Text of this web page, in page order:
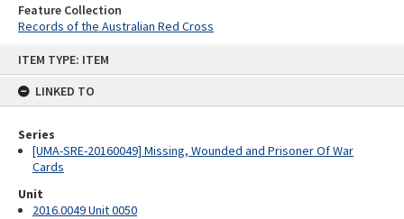
ITEM TYPE: ITEM
LINKED TO
Series
[UMA-SRE-20160049] Missing, Wounded and Prisoner Of War
Cards
Unit
2016.0049 Unit 0050
Feature Collection
Records of the Australian Red Cross